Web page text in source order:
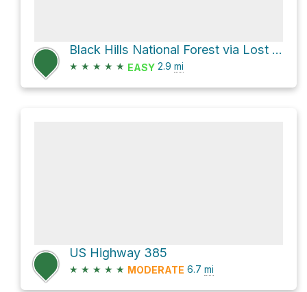
Black Hills National Forest via Lost Gulch Road
★ ★ ★ ★ ★ EASY 2.9 mi
US Highway 385
★ ★ ★ ★ ★ MODERATE 6.7 mi